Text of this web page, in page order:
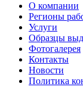
О компании
Регионы
Услуги
Образцы
Фотогалерея
Контакты
Новости
Политика